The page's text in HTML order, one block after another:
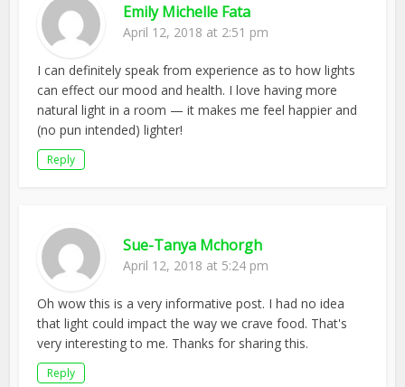
Emily Michelle Fata
April 12, 2018 at 2:51 pm
I can definitely speak from experience as to how lights
can effect our mood and health. I love having more
natural light in a room — it makes me feel happier and
(no pun intended) lighter!
Reply
Sue-Tanya Mchorgh
April 12, 2018 at 5:24 pm
Oh wow this is a very informative post. I had no idea
that light could impact the way we crave food. That's
very interesting to me. Thanks for sharing this.
Reply